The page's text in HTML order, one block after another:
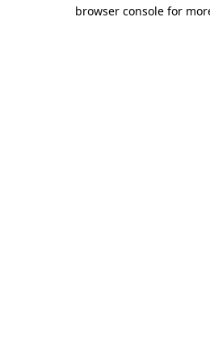
browser console for